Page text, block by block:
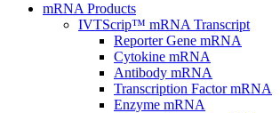
mRNA Products
IVTScrip™ mRNA Transcript
Reporter Gene mRNA
Cytokine mRNA
Antibody mRNA
Transcription Factor mRNA
Enzyme mRNA